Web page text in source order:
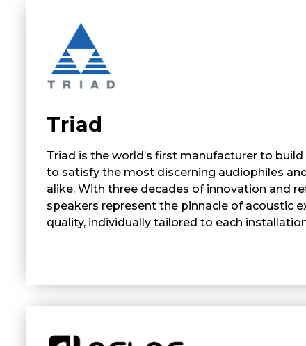
Triad
Triad is the world’s first manufacturer to
to satisfy the most discerning audiophiles
alike. With three decades of innovation and
speakers represent the pinnacle of acoustic
quality, individually tailored to each